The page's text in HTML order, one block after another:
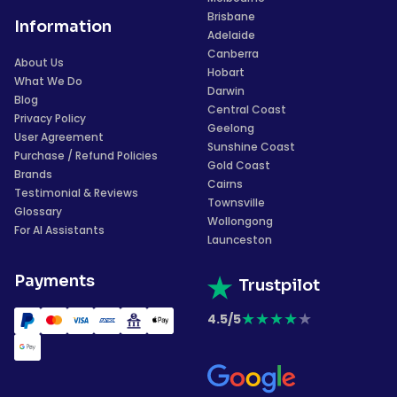
Information
About Us
What We Do
Blog
Privacy Policy
User Agreement
Purchase / Refund Policies
Brands
Testimonial & Reviews
Glossary
For AI Assistants
Payments
Brisbane
Adelaide
Canberra
Hobart
Darwin
Central Coast
Geelong
Sunshine Coast
Gold Coast
Cairns
Townsville
Wollongong
Launceston
Trustpilot
4.5/5★★★★★